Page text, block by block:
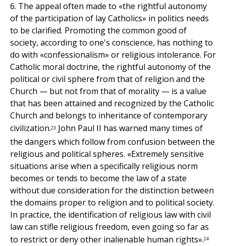
6. The appeal often made to «the rightful autonomy
of the participation of lay Catholics» in politics needs
to be clarified. Promoting the common good of
society, according to one's conscience, has nothing to
do with «confessionalism» or religious intolerance. For
Catholic moral doctrine, the rightful autonomy of the
political or civil sphere from that of religion and the
Church — but not from that of morality — is a value
that has been attained and recognized by the Catholic
Church and belongs to inheritance of contemporary
civilization.23 John Paul II has warned many times of
the dangers which follow from confusion between the
religious and political spheres. «Extremely sensitive
situations arise when a specifically religious norm
becomes or tends to become the law of a state
without due consideration for the distinction between
the domains proper to religion and to political society.
In practice, the identification of religious law with civil
law can stifle religious freedom, even going so far as
to restrict or deny other inalienable human rights».24